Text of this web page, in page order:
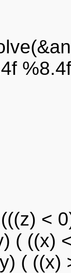
<
( ((x)
( ((x)